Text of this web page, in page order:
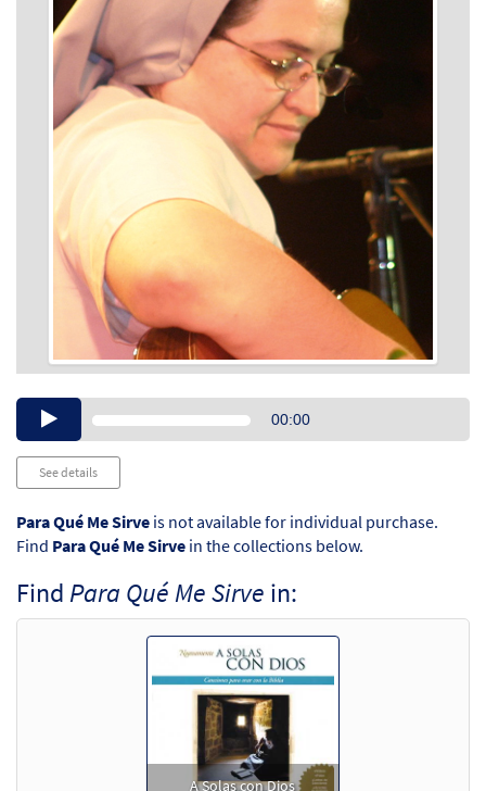
Audio00:00
See details
Para Qué Me Sirve is not available for individual purchase.
Find Para Qué Me Sirve in the collections below.
Find Para Qué Me Sirve in:
A Solas con Dios